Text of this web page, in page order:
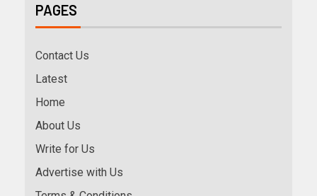
PAGES
Contact Us
Latest
Home
About Us
Write for Us
Advertise with Us